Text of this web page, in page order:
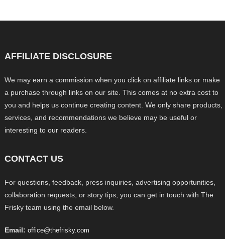
AFFILIATE DISCLOSURE
We may earn a commission when you click on affiliate links or make
a purchase through links on our site. This comes at no extra cost to
you and helps us continue creating content. We only share products,
services, and recommendations we believe may be useful or
interesting to our readers.
CONTACT US
For questions, feedback, press inquiries, advertising opportunities,
collaboration requests, or story tips, you can get in touch with The
Frisky team using the email below.
Email: office@thefrisky.com